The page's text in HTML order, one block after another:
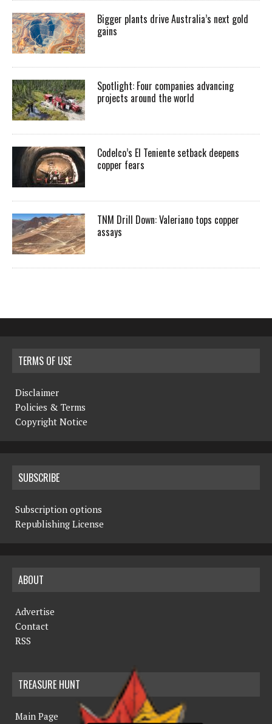
Bigger plants drive Australia’s next gold
gains
Spotlight: Four companies advancing
projects around the world
Codelco’s El Teniente setback deepens
copper fears
TNM Drill Down: Valeriano tops copper
assays
TERMS OF USE
Disclaimer
Policies & Terms
Copyright Notice
SUBSCRIBE
Subscription options
Republishing License
ABOUT
Advertise
Contact
RSS
TREASURE HUNT
Main Page